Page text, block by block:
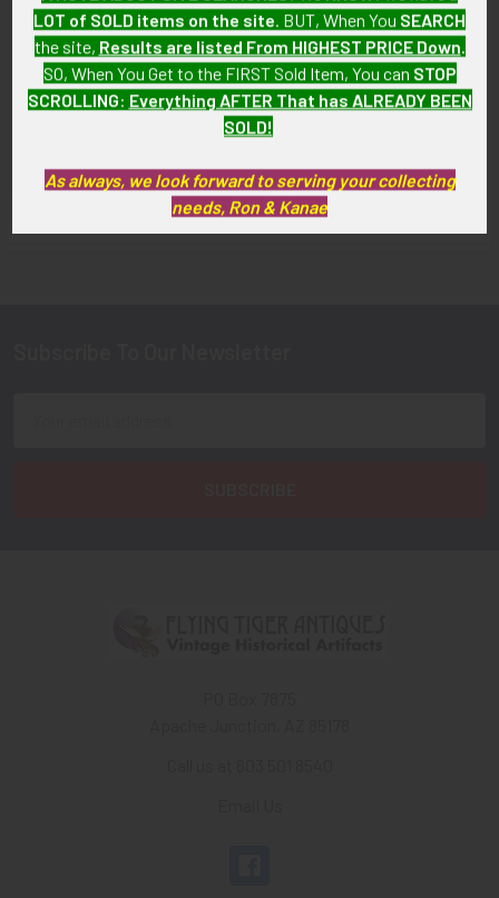
Sidebar
FLYING TIGER ANTIQUES MERCHANDISE
Circa 1990's Sunline Airlines
First Officer Wing
$135.00
Airlines First Officer Wing
2nd Issue by Balfour
SOLD!!! No Longer
Available!
LOT of SOLD items on the site . BUT, When You SEARCH
the site, Results are listed From HIGHEST PRICE Down
SO, When You Get to the FIRST Sold Item, You can STOP
SCROLLING: Everything AFTER That has ALREADY BEEN
SOLD!
As always, we look forward to serving your collecting
needs, Ron & Kanae